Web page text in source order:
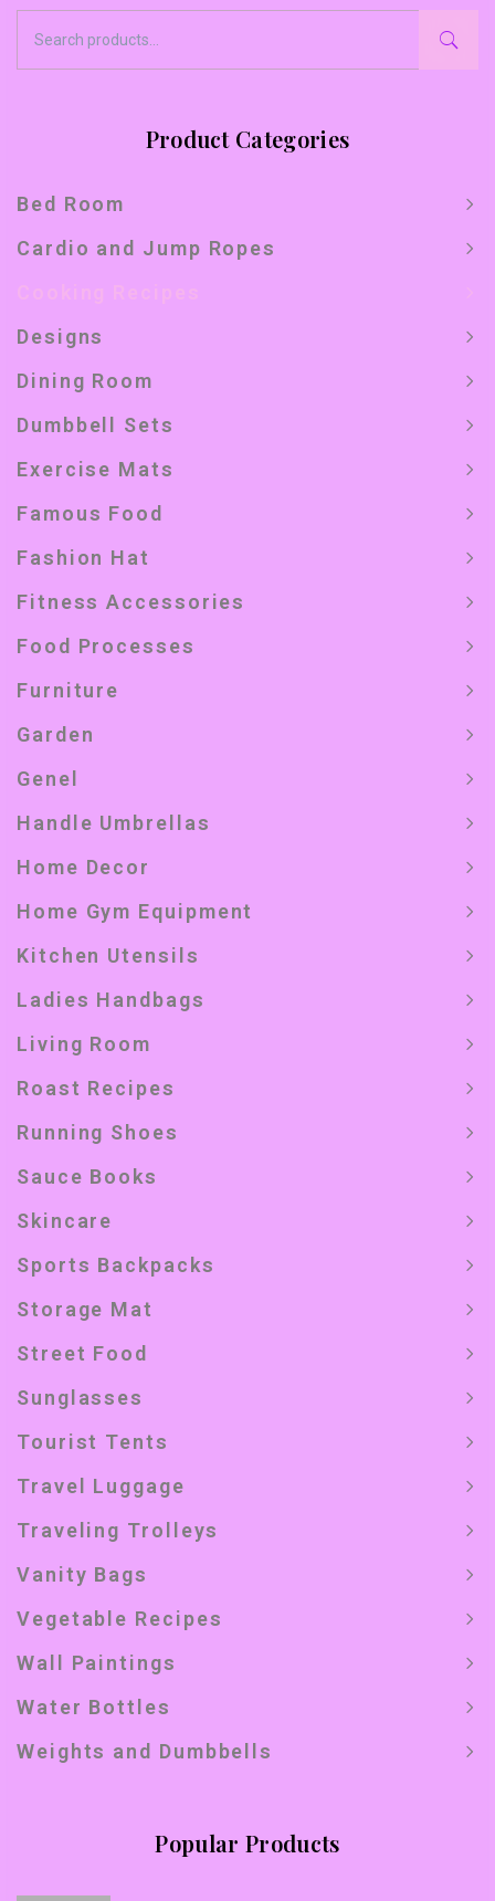
Product Categories
Bed Room
Cardio and Jump Ropes
Designs
Dining Room
Dumbbell Sets
Exercise Mats
Famous Food
Fashion Hat
Fitness Accessories
Food Processes
Furniture
Garden
Genel
Handle Umbrellas
Home Decor
Home Gym Equipment
Kitchen Utensils
Ladies Handbags
Living Room
Roast Recipes
Running Shoes
Sauce Books
Skincare
Sports Backpacks
Storage Mat
Street Food
Sunglasses
Tourist Tents
Travel Luggage
Traveling Trolleys
Vanity Bags
Vegetable Recipes
Wall Paintings
Water Bottles
Weights and Dumbbells
Popular Products